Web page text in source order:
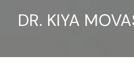
DR. KIYA